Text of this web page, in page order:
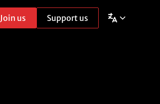
Join us Support us